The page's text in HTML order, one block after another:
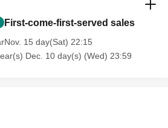
First-come-first-served sales
15 day(Sat) 22:15
Dec. 10 day(s) (Wed) 23:59